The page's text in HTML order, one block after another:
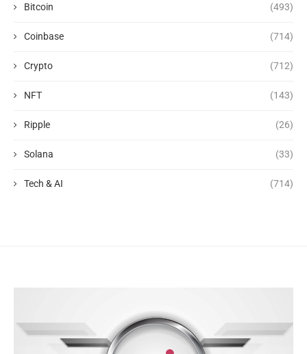
Bitcoin (493)
Coinbase (714)
Crypto (712)
NFT (143)
Ripple (26)
Solana (33)
Tech & AI (714)